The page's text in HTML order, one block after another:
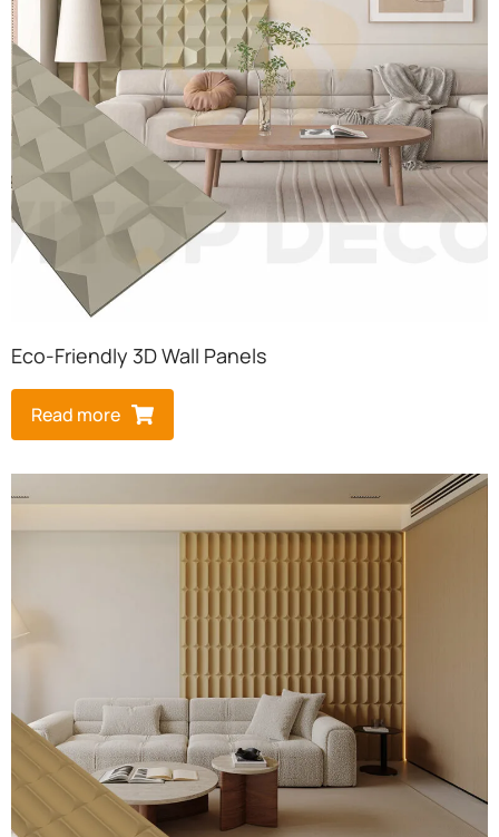
Eco-Friendly 3D Wall Panels
Read more